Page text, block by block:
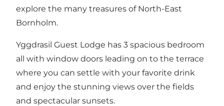
explore the many treasures of North-East
Bornholm.
Yggdrasil Guest Lodge has 3 spacious bedroom
all with window doors leading on to the terrace
where you can settle with your favorite drink
and enjoy the stunning views over the fields
and spectacular sunsets.